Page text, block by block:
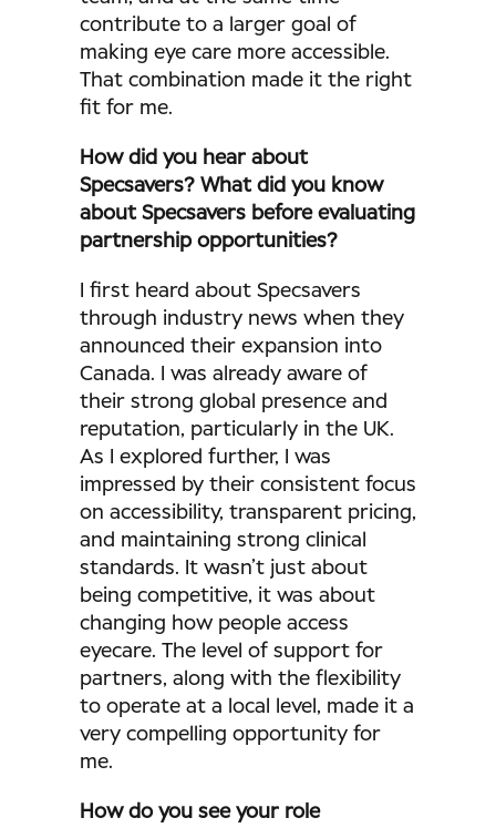
contribute to a larger goal of
making eye care more accessible.
That combination made it the right
fit for me.
How did you hear about
Specsavers? What did you know
about Specsavers before evaluating
partnership opportunities?
I first heard about Specsavers
through industry news when they
announced their expansion into
Canada. I was already aware of
their strong global presence and
reputation, particularly in the UK.
As I explored further, I was
impressed by their consistent focus
on accessibility, transparent pricing,
and maintaining strong clinical
standards. It wasn’t just about
being competitive, it was about
changing how people access
eyecare. The level of support for
partners, along with the flexibility
to operate at a local level, made it a
very compelling opportunity for
me.
How do you see your role